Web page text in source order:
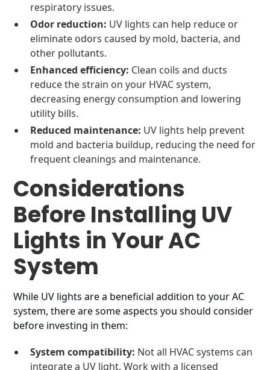
respiratory issues.
Odor reduction: UV lights can help reduce or
eliminate odors caused by mold, bacteria, and
other pollutants.
Enhanced efficiency: Clean coils and ducts
reduce the strain on your HVAC system,
decreasing energy consumption and lowering
utility bills.
Reduced maintenance: UV lights help prevent
mold and bacteria buildup, reducing the need for
frequent cleanings and maintenance.
Considerations
Before Installing UV
Lights in Your AC
System
While UV lights are a beneficial addition to your AC
system, there are some aspects you should consider
before investing in them:
System compatibility: Not all HVAC systems can
integrate a UV light. Work with a licensed